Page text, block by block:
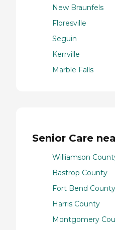
New Braunfels
Floresville
Seguin
Kerrville
Marble Falls
Senior Care
Williamson
Bastrop County
Fort Bend County
Harris County
Montgomery